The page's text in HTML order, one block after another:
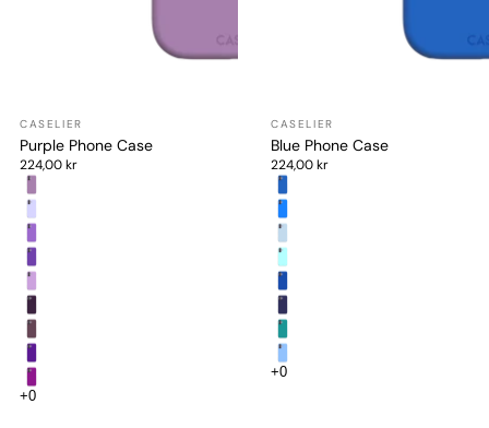
Purple Phone Case
224,00 kr
Blue Phone Case
224,00 kr